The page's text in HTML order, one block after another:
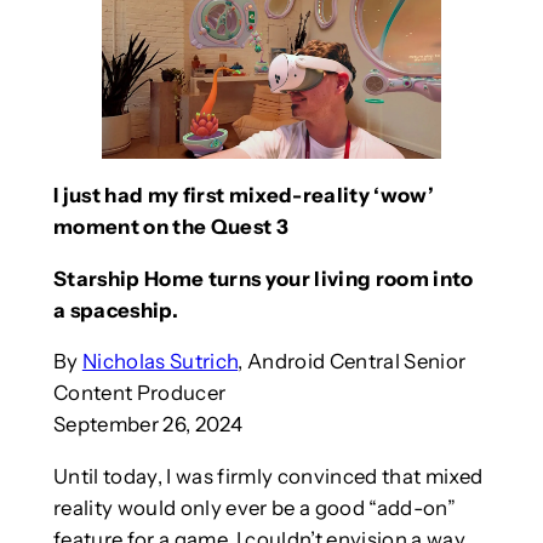
I just had my first mixed-reality ‘wow’
moment on the Quest 3
Starship Home turns your living room into
a spaceship.
By Nicholas Sutrich, Android Central Senior
Content Producer
September 26, 2024
Until today, I was firmly convinced that mixed
reality would only ever be a good “add-on”